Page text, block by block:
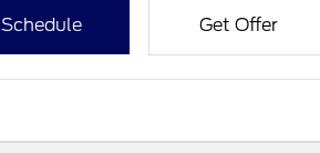
Schedule Get Offer